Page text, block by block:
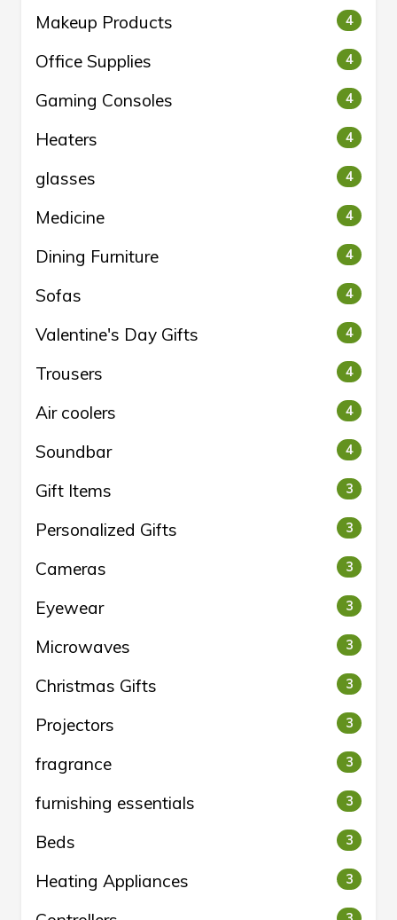
Makeup Products 4
Office Supplies 4
Gaming Consoles 4
Heaters 4
glasses 4
Medicine 4
Dining Furniture 4
Sofas 4
Valentine's Day Gifts 4
Trousers 4
Air coolers 4
Soundbar 4
Gift Items 3
Personalized Gifts 3
Cameras 3
Eyewear 3
Microwaves 3
Christmas Gifts 3
Projectors 3
fragrance 3
furnishing essentials 3
Beds 3
Heating Appliances 3